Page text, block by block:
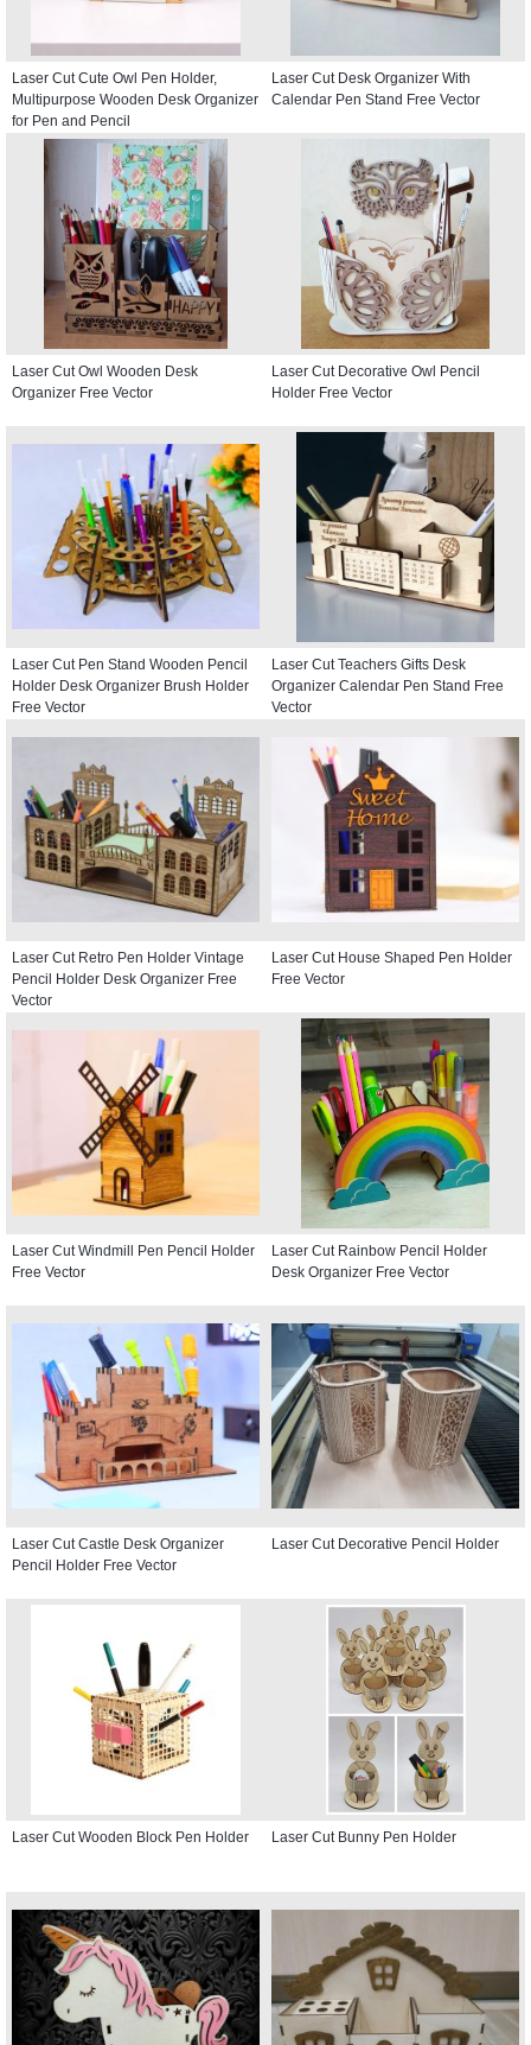
Laser Cut Cute Owl Pen Holder,
Multipurpose Wooden Desk Organizer
for Pen and Pencil
Laser Cut Desk Organizer With
Calendar Pen Stand Free Vector
Laser Cut Owl Wooden Desk
Organizer Free Vector
Laser Cut Decorative Owl Pencil
Holder Free Vector
Laser Cut Pen Stand Wooden Pencil
Holder Desk Organizer Brush Holder
Free Vector
Laser Cut Teachers Gifts Desk
Organizer Calendar Pen Stand Free
Vector
Laser Cut Retro Pen Holder Vintage
Pencil Holder Desk Organizer Free
Vector
Laser Cut House Shaped Pen Holder
Free Vector
Laser Cut Windmill Pen Pencil Holder
Free Vector
Laser Cut Rainbow Pencil Holder
Desk Organizer Free Vector
Laser Cut Castle Desk Organizer
Pencil Holder Free Vector
Laser Cut Decorative Pencil Holder
Laser Cut Wooden Block Pen Holder Laser Cut Bunny Pen Holder